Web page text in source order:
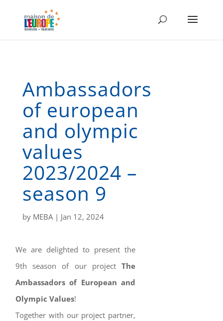
Ambassadors
of european
and olympic
values
2023/2024 –
season 9
by MEBA| Jan 12, 2024
We are delighted to present the
9th season of our project The
Ambassadors of European and
Olympic Values!
Together with our project partner,